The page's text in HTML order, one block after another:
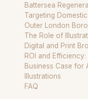
Battersea
Targeting
Outer London
The Role of
Digital and Print
ROI and Efficiency:
Business Case for
Illustrations
FAQ